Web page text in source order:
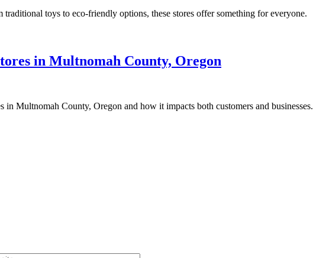
toys to eco-friendly options, these stores offer something for everyone.
in Multnomah County, Oregon
Multnomah County, Oregon and how it impacts both customers and businesses.